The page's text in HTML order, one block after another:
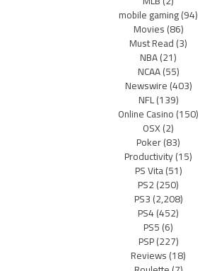
mobile gaming(94)
Movies(86)
Must Read(3)
NBA(21)
NCAA(55)
Newswire(403)
NFL(139)
Online Casino(150)
OSX(2)
Poker(83)
Productivity(15)
PS Vita(51)
PS2(250)
PS3(2,208)
PS4(452)
PS5(6)
PSP(227)
Reviews(18)